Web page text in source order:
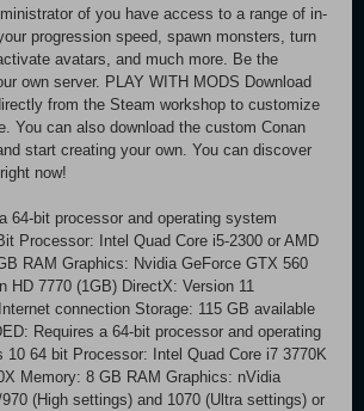
of you have access to a range of in-
progression speed, spawn monsters, turn
avatars, and much more. Be the
own server. PLAY WITH MODS Download
from the Steam workshop to customize
You can also download the custom Conan
start creating your own. You can discover
now!
64-bit processor and operating system
Processor: Intel Quad Core i5-2300 or AMD
RAM Graphics: Nvidia GeForce GTX 560
HD 7770 (1GB) DirectX: Version 11
connection Storage: 115 GB available
Requires a 64-bit processor and operating
10 64 bit Processor: Intel Quad Core i7 3770K
Memory: 8 GB RAM Graphics: nVidia
(High settings) and 1070 (Ultra settings) or